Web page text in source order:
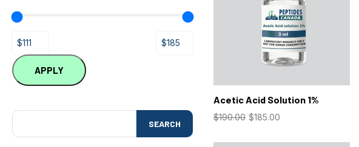
APPLY
SEARCH
Acetic Acid Solution 1%
$190.00 $185.00